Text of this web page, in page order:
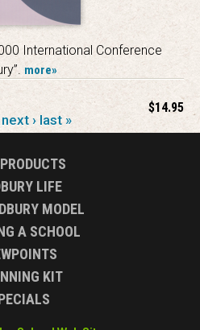
International Conference
more»
$14.95
next › last »
LIFE
MODEL
A SCHOOL
KIT